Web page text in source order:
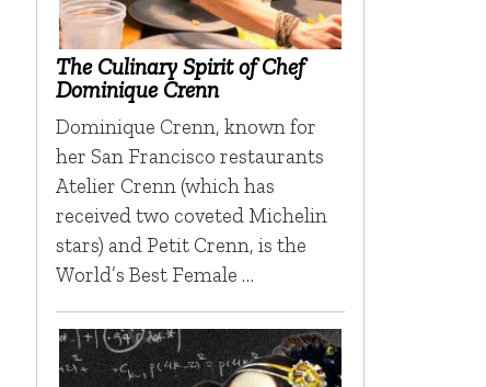
The Culinary Spirit of Chef
Dominique Crenn
Dominique Crenn, known for
her San Francisco restaurants
Atelier Crenn (which has
received two coveted Michelin
stars) and Petit Crenn, is the
World’s Best Female …